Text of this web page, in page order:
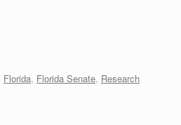
Florida, Florida Senate, Research